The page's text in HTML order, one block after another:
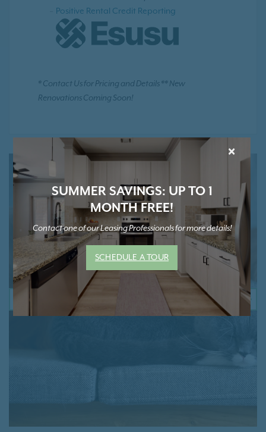
Positive Rental Credit Reporting
* Contact Us for Pricing and Details ** New
Renovations Coming Soon!
PREVIOUS
×
SUMMER SAVINGS: UP TO 1
MONTH FREE!
Contact one of our Leasing Professionals for more details!
SCHEDULE A TOUR